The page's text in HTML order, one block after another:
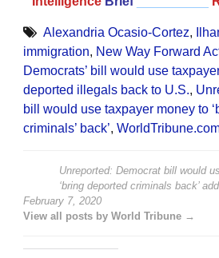
Alexandria Ocasio-Cortez,
immigration, New Way Forward
Democrats’ bill would use
deported illegals back to U.S.,
bill would use taxpayer money to
criminals’ back’,
Unreported: Democrat bill would
‘bring deported criminals back’
February 7, 2020
View all posts by World Tribune →